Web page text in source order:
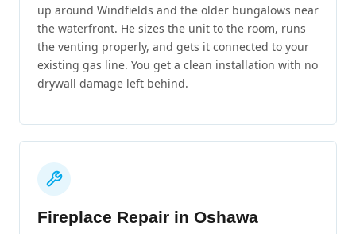
up around Windfields and the older bungalows near
the waterfront. He sizes the unit to the room, runs
the venting properly, and gets it connected to your
existing gas line. You get a clean installation with no
drywall damage left behind.
Fireplace Repair in Oshawa